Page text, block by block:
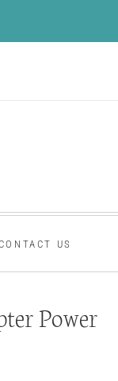
US
Power